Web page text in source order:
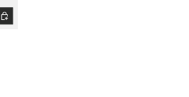
CHOOSE OPTIONS